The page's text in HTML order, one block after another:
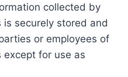
collected by
is securely stored and
or employees of
except for use as